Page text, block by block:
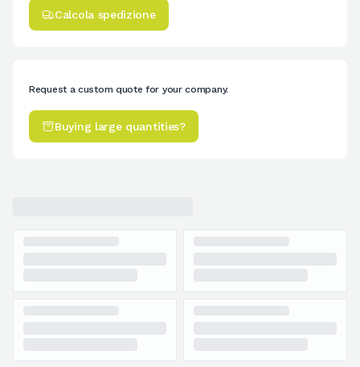
Calcola spedizione
Request a custom quote for your company.
Buying large quantities?